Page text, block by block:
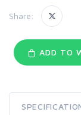
Share:
ADD TO